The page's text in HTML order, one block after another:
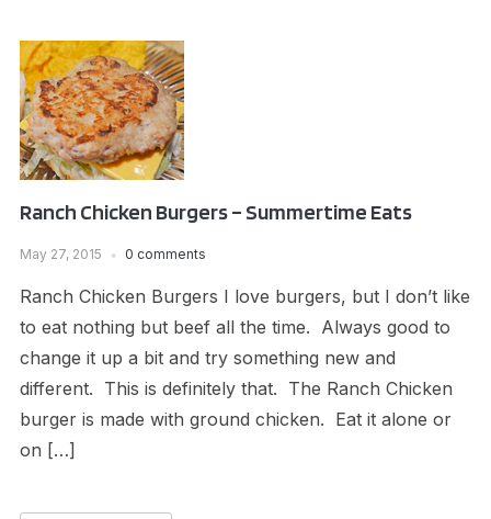
Ranch Chicken Burgers – Summertime Eats
May 27, 2015 0 comments
Ranch Chicken Burgers I love burgers, but I don’t like
to eat nothing but beef all the time. Always good to
change it up a bit and try something new and
different. This is definitely that. The Ranch Chicken
burger is made with ground chicken. Eat it alone or
on […]